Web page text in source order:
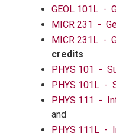
GEOL 101L -
MICR 231 -
MICR 231L -
credits
PHYS 101 -
PHYS 101L -
PHYS 111 -
and
PHYS 111L -